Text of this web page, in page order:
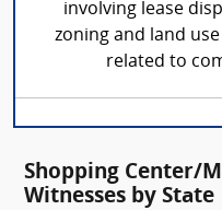
involving lease
zoning and land
related to
Shopping Center/
Witnesses by State